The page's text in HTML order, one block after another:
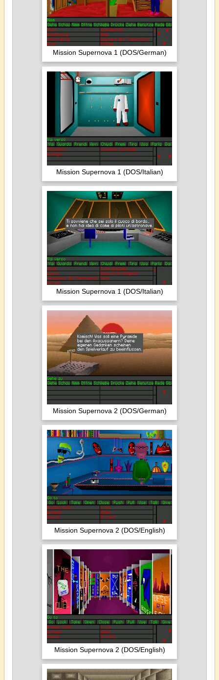
Mission Supernova 1 (DOS/German)
Mission Supernova 1 (DOS/Italian)
Mission Supernova 1 (DOS/Italian)
Mission Supernova 2 (DOS/German)
Mission Supernova 2 (DOS/English)
Mission Supernova 2 (DOS/English)